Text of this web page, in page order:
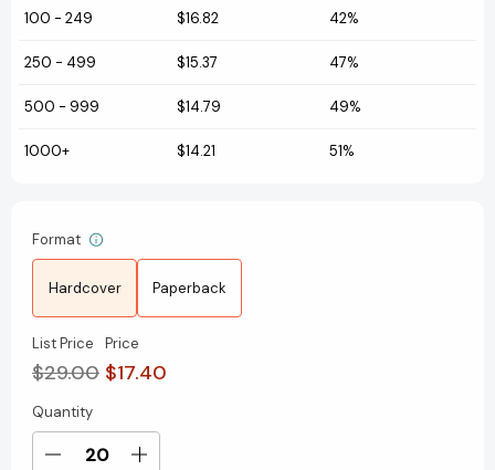
100 - 249 $16.82 42%
250 - 499 $15.37 47%
500 - 999 $14.79 49%
1000+ $14.21 51%
Format
Hardcover Paperback
List Price
$29.00
Price
$17.40
Current
Stock:
Quantity